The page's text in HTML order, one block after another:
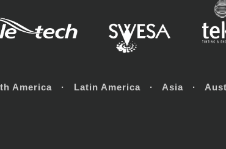
America · Latin America · Asia ·